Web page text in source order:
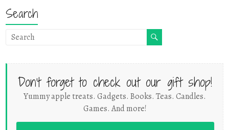
Search
Don't forget to check out our gift shop!
Yummy apple treats. Gadgets. Books. Teas. Candles.
Games. And more!